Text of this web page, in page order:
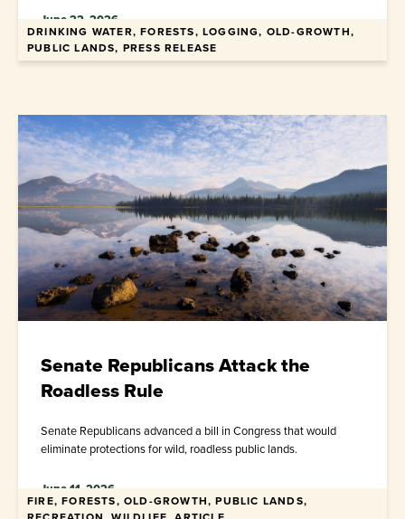
June 22, 2026
DRINKING WATER, FORESTS, LOGGING, OLD-GROWTH,
PUBLIC LANDS, PRESS RELEASE
Senate Republicans Attack the
Roadless Rule
Senate Republicans advanced a bill in Congress that would
eliminate protections for wild, roadless public lands.
June 11, 2026
FIRE, FORESTS, OLD-GROWTH, PUBLIC LANDS,